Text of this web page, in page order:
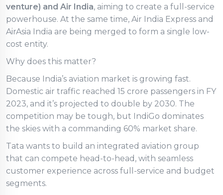
venture) and Air India, aiming to create a full-service
powerhouse. At the same time, Air India Express and
AirAsia India are being merged to form a single low-
cost entity.
Why does this matter?
Because India’s aviation market is growing fast.
Domestic air traffic reached 15 crore passengers in FY
2023, and it’s projected to double by 2030. The
competition may be tough, but IndiGo dominates
the skies with a commanding 60% market share.
Tata wants to build an integrated aviation group
that can compete head-to-head, with seamless
customer experience across full-service and budget
segments.